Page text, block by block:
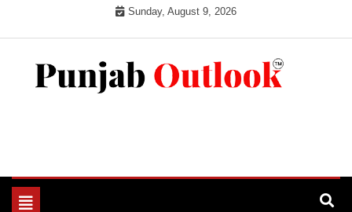
Sunday, August 9, 2026
Toggle